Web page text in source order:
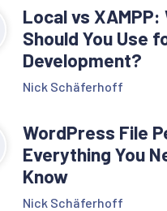
Local vs XAMPP:
Should You Use
Development?
Nick Schäferhoff
WordPress File
Everything You
Know
Nick Schäferhoff